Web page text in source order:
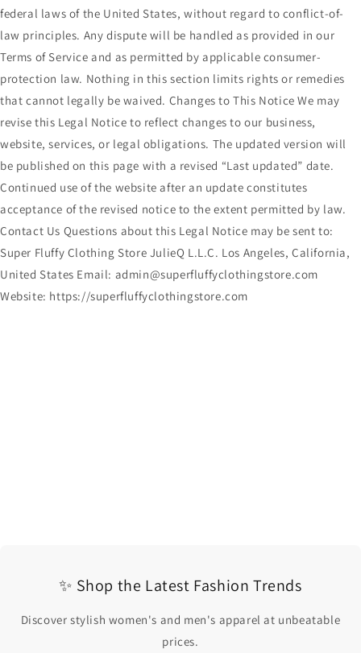
federal laws of the United States, without regard to conflict-of-
law principles. Any dispute will be handled as provided in our
Terms of Service and as permitted by applicable consumer-
protection law. Nothing in this section limits rights or remedies
that cannot legally be waived. Changes to This Notice We may
revise this Legal Notice to reflect changes to our business,
website, services, or legal obligations. The updated version will
be published on this page with a revised “Last updated” date.
Continued use of the website after an update constitutes
acceptance of the revised notice to the extent permitted by law.
Contact Us Questions about this Legal Notice may be sent to:
Super Fluffy Clothing Store JulieQ L.L.C. Los Angeles, California,
United States Email: admin@superfluffyclothingstore.com
Website: https://superfluffyclothingstore.com
✨ Shop the Latest Fashion Trends
Discover stylish women's and men's apparel at unbeatable
prices.